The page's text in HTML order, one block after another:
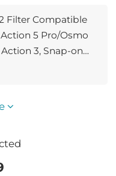
Filter Compatible
5 Pro/Osmo
3, Snap-on
to remove the